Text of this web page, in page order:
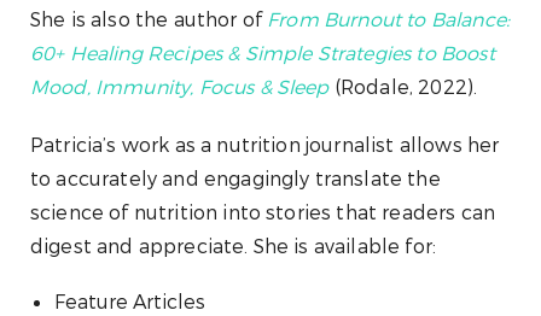
She is also the author ofFrom Burnout to Balance:
60+ Healing Recipes & Simple Strategies to Boost
Mood, Immunity, Focus & Sleep(Rodale, 2022).
Patricia’s work as a nutrition journalist allows her
to accurately and engagingly translate the
science of nutrition into stories that readers can
digest and appreciate. She is available for:
Feature Articles